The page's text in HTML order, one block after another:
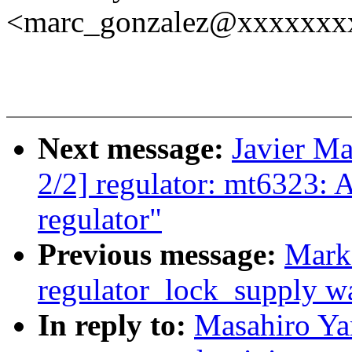
Next message: Javier
2/2] regulator: mt6323:
regulator"
Previous message:
regulator_lock_supply
In reply to: Masahiro